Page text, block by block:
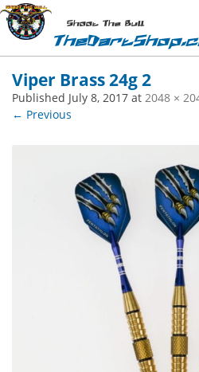
Shoot The Bull
Viper Brass 24g 2
Published July 8, 2017 at 2048 ×
← Previous